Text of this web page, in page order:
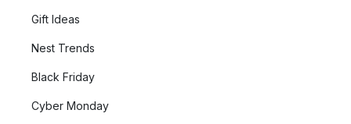
Gift Ideas
Nest Trends
Black Friday
Cyber Monday